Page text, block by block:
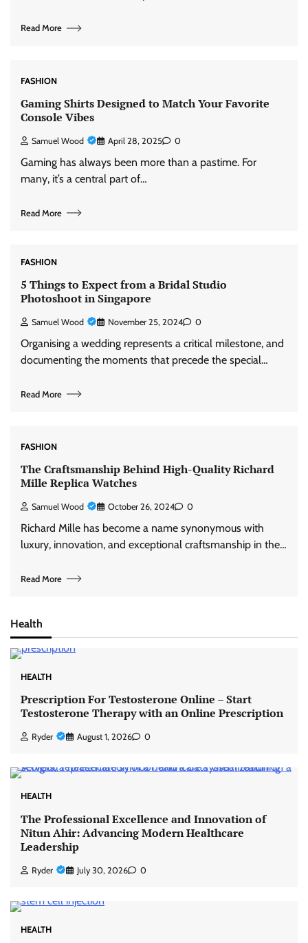
Read More
FASHION
Gaming Shirts Designed to Match Your Favorite
Console Vibes
Samuel Wood April 28, 2025 0
Gaming has always been more than a pastime. For
many, it’s a central part of…
Read More
FASHION
5 Things to Expect from a Bridal Studio
Photoshoot in Singapore
Samuel Wood November 25, 2024 0
Organising a wedding represents a critical milestone, and
documenting the moments that precede the special…
Read More
FASHION
The Craftsmanship Behind High-Quality Richard
Mille Replica Watches
Samuel Wood October 26, 2024 0
Richard Mille has become a name synonymous with
luxury, innovation, and exceptional craftsmanship in the…
Read More
Health
HEALTH
Prescription For Testosterone Online – Start
Testosterone Therapy with an Online Prescription
Ryder August 1, 2026 0
HEALTH
The Professional Excellence and Innovation of
Nitun Ahir: Advancing Modern Healthcare
Leadership
Ryder July 30, 2026 0
HEALTH